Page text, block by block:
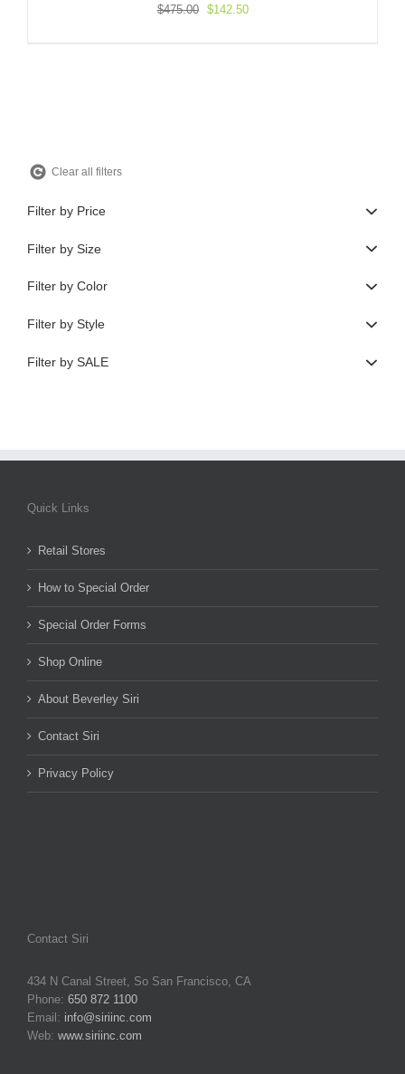
$475.00
Original
$142.50Current
Clear all filters
Filter by Price
Filter by Size
Filter by Color
Filter by Style
Filter by SALE
Quick Links
Retail Stores
How to Special Order
Special Order Forms
Shop Online
About Beverley Siri
Contact Siri
Privacy Policy
Contact Siri
434 N Canal Street, So San Francisco, CA
Phone: 650 872 1100
Email: info@siriinc.com
Web: www.siriinc.com